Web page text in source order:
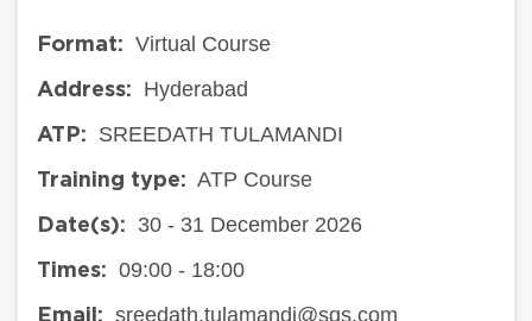
Format: Virtual Course
Address: Hyderabad
ATP: SREEDATH TULAMANDI
Training type: ATP Course
Date(s): 30 - 31 December 2026
Times: 09:00 - 18:00
Email: sreedath.tulamandi@sgs.com